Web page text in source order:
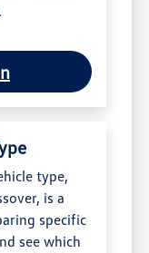
type,
is a
specific
see which